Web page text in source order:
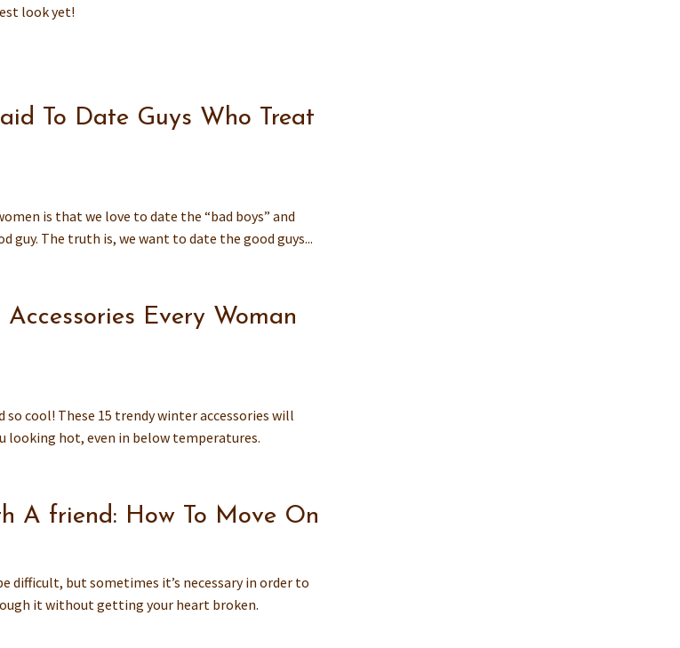
look yet!
To Date Guys Who Treat
is that we love to date the “bad boys” and
guy. The truth is, we want to date the good guys...
Every Woman
so cool! These 15 trendy winter accessories will
looking hot, even in below temperatures.
A friend: How To Move On
difficult, but sometimes it’s necessary in order to
it without getting your heart broken.